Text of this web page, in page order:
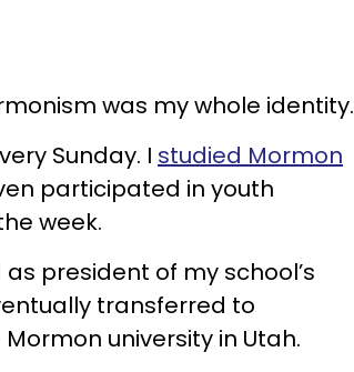
was my whole identity.
Sunday. I studied Mormon
participated in youth
week.
president of my school’s
transferred to
university in Utah.